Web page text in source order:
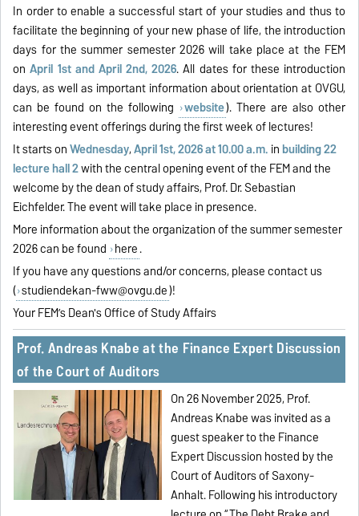
In order to enable a successful start of your studies and thus to
facilitate the beginning of your new phase of life, the introduction
days for the summer semester 2026 will take place at the FEM
onApril 1st and April 2nd, 2026. All dates for these introduction
days, as well as important information about orientation at OVGU,
can be found on the following website). There are also other
interesting event offerings during the first week of lectures!
It starts onWednesday,April 1st, 2026 at 10.00 a.m. in building 22
lecture hall 2with the central opening event of the FEM and the
welcome by the dean of study affairs, Prof. Dr. Sebastian
Eichfelder. The event will take place in presence.
More information about the organization of the summer semester
2026 can be found here.
If you have any questions and/or concerns, please contact us
( studiendekan-fww@ovgu.de)!
Your FEM’s Dean's Office of Study Affairs
Prof. Andreas Knabe at the Finance Expert Discussion
of the Court of Auditors
On 26 November 2025, Prof.
Andreas Knabe was invited as a
guest speaker to the Finance
Expert Discussion hosted by the
Court of Auditors of Saxony-
Anhalt. Following his introductory